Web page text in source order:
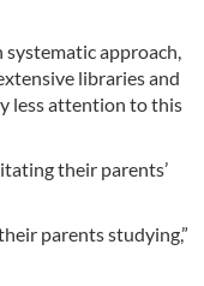
approach,
libraries and
less attention to this
their parents’
parents studying,”